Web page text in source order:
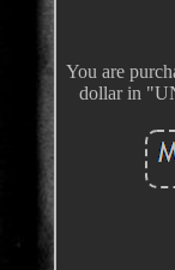
You are
dollar in